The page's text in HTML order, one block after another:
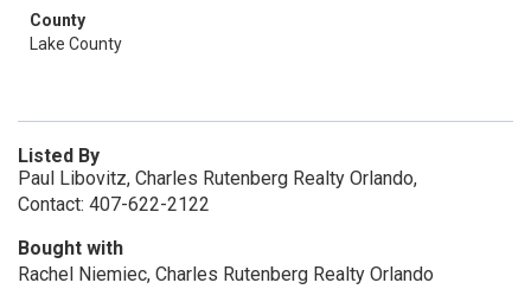
County
Lake County
Listed By
Paul Libovitz, Charles Rutenberg Realty Orlando,
Contact: 407-622-2122
Bought with
Rachel Niemiec, Charles Rutenberg Realty Orlando